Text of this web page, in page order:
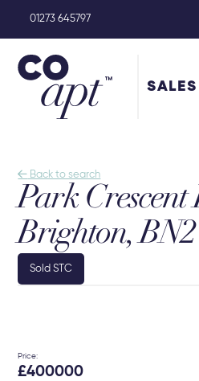
01273 645797
SALES
 Back to search
Park Crescent
Brighton, BN2
Sold STC
Price:
£400000